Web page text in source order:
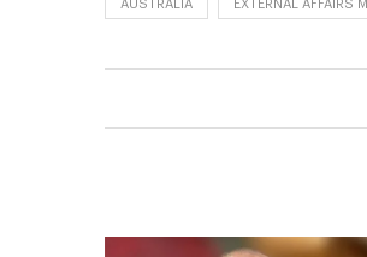
AUSTRALIA EXTERNAL AFFAIRS